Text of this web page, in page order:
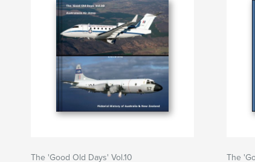
The 'Good Old Days' Vol.10
The